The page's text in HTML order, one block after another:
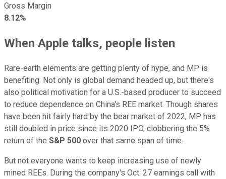
Gross Margin
8.12%
When Apple talks, people listen
Rare-earth elements are getting plenty of hype, and MP is
benefiting. Not only is global demand headed up, but there's
also political motivation for a U.S.-based producer to succeed
to reduce dependence on China's REE market. Though shares
have been hit fairly hard by the bear market of 2022, MP has
still doubled in price since its 2020 IPO, clobbering the 5%
return of the S&P 500 over that same span of time.
But not everyone wants to keep increasing use of newly
mined REEs. During the company's Oct. 27 earnings call with